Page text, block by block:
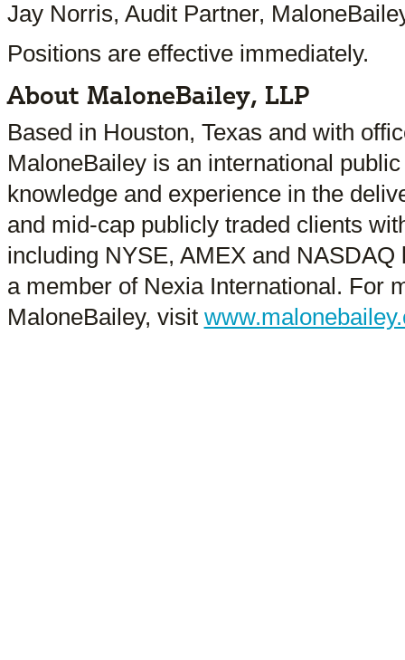
Jay Norris, Audit Partner,
Positions are effective immediately.
About MaloneBailey, LLP
Based in Houston, Texas and with
MaloneBailey is an international
knowledge and experience in the
and mid-cap publicly traded clients
including NYSE, AMEX and
a member of Nexia International. For
MaloneBailey, visit